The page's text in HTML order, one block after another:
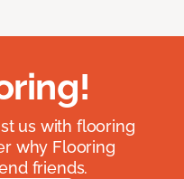
us with flooring
why Flooring
friends.